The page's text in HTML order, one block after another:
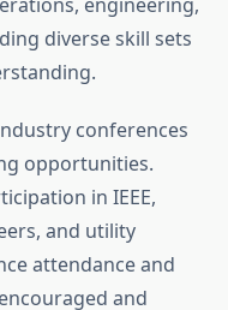
diverse skill sets
conferences
opportunities.
in IEEE,
and utility
attendance and
and